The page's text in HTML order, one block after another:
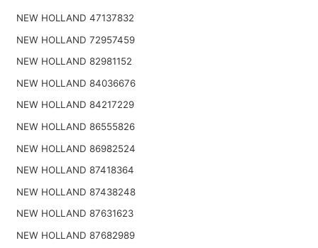
NEW HOLLAND 47137832
NEW HOLLAND 72957459
NEW HOLLAND 82981152
NEW HOLLAND 84036676
NEW HOLLAND 84217229
NEW HOLLAND 86555826
NEW HOLLAND 86982524
NEW HOLLAND 87418364
NEW HOLLAND 87438248
NEW HOLLAND 87631623
NEW HOLLAND 87682989